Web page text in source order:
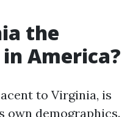
the
America?
to Virginia, is
own demographics.